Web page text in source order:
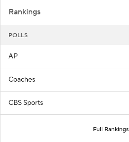
Rankings
POLLS
AP
Coaches
CBS Sports
Full Rankings